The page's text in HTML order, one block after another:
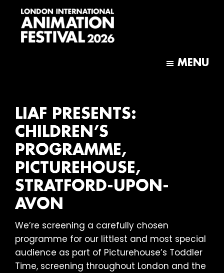
main
footer
MENU
LIAF PRESENTS:
CHILDREN’S
PROGRAMME,
PICTUREHOUSE,
STRATFORD-UPON-
AVON
We’re screening a carefully chosen
programme for our littlest and most special
audience as part of Picturehouse’s Toddler
Time, screening throughout London and the